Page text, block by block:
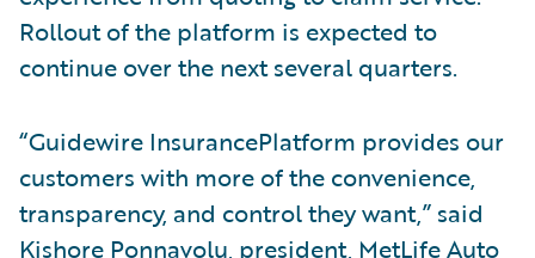
Rollout of the platform is expected to
continue over the next several quarters.
“Guidewire InsurancePlatform provides our
customers with more of the convenience,
transparency, and control they want,” said
Kishore Ponnavolu, president, MetLife Auto